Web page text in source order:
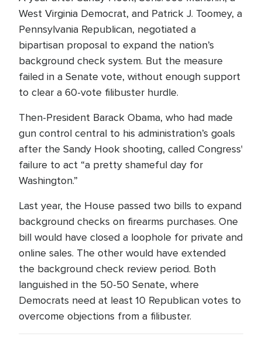
West Virginia Democrat, and Patrick J. Toomey, a
Pennsylvania Republican, negotiated a
bipartisan proposal to expand the nation’s
background check system. But the measure
failed in a Senate vote, without enough support
to clear a 60-vote filibuster hurdle.
Then-President Barack Obama, who had made
gun control central to his administration’s goals
after the Sandy Hook shooting, called Congress'
failure to act “a pretty shameful day for
Washington.”
Last year, the House passed two bills to expand
background checks on firearms purchases. One
bill would have closed a loophole for private and
online sales. The other would have extended
the background check review period. Both
languished in the 50-50 Senate, where
Democrats need at least 10 Republican votes to
overcome objections from a filibuster.